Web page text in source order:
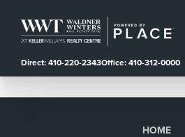
Direct: 410-220-2343Office: 410-312-0000
HOME